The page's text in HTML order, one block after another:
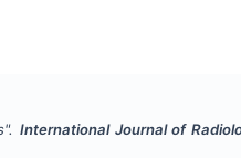
International Journal of